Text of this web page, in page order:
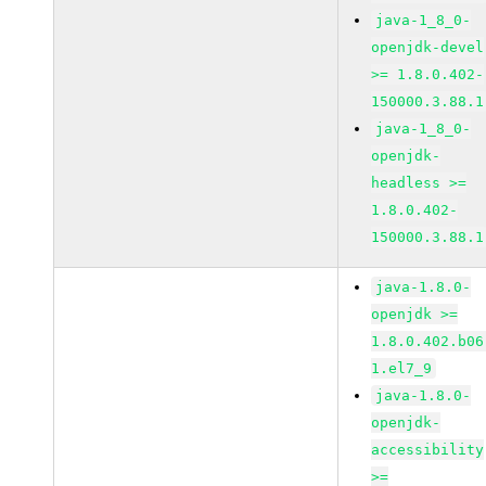
java-1_8_0-
openjdk-devel
>= 1.8.0.402-
150000.3.88.1
java-1_8_0-
openjdk-
headless >=
1.8.0.402-
150000.3.88.1
java-1.8.0-
openjdk >=
1.el7_9
java-1.8.0-
openjdk-
accessibility
>=